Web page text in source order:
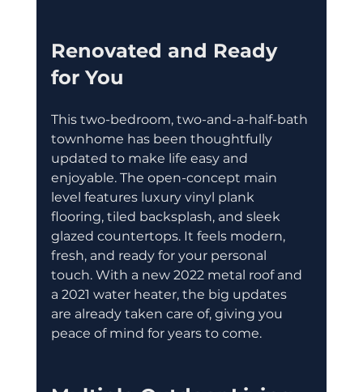
Renovated and Ready
for You
This two-bedroom, two-and-a-half-bath
townhome has been thoughtfully
updated to make life easy and
enjoyable. The open-concept main
level features luxury vinyl plank
flooring, tiled backsplash, and sleek
glazed countertops. It feels modern,
fresh, and ready for your personal
touch. With a new 2022 metal roof and
a 2021 water heater, the big updates
are already taken care of, giving you
peace of mind for years to come.